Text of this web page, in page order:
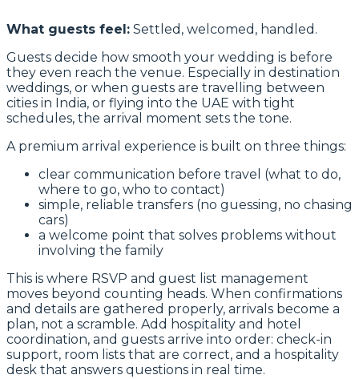
What guests feel: Settled, welcomed, handled.
Guests decide how smooth your wedding is before
they even reach the venue. Especially in destination
weddings, or when guests are travelling between
cities in India, or flying into the UAE with tight
schedules, the arrival moment sets the tone.
A premium arrival experience is built on three things:
clear communication before travel (what to do,
where to go, who to contact)
simple, reliable transfers (no guessing, no chasing
cars)
a welcome point that solves problems without
involving the family
This is where RSVP and guest list management
moves beyond counting heads. When confirmations
and details are gathered properly, arrivals become a
plan, not a scramble. Add hospitality and hotel
coordination, and guests arrive into order: check-in
support, room lists that are correct, and a hospitality
desk that answers questions in real time.